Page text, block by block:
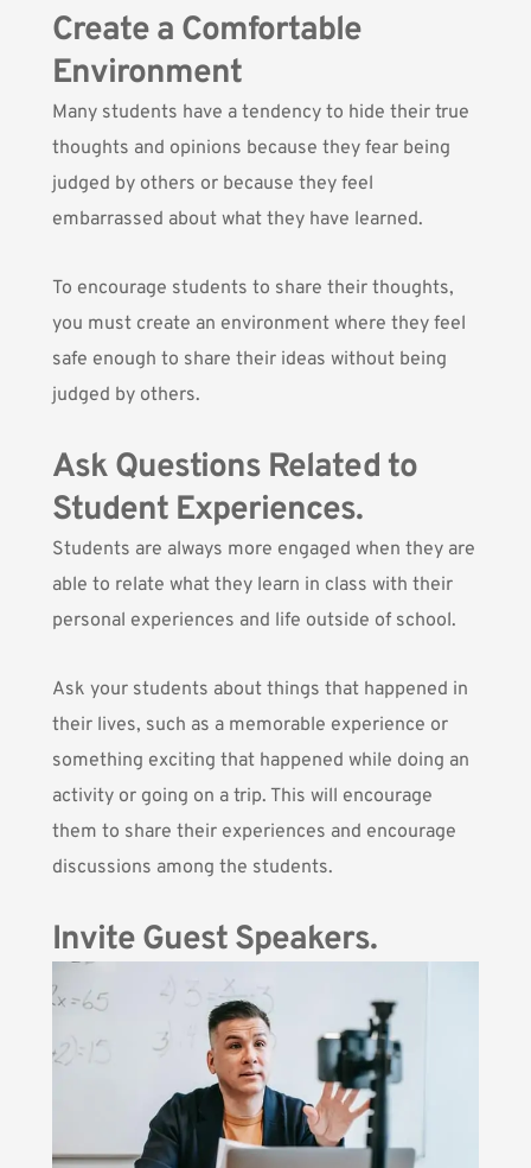
Create a Comfortable
Environment
Many students have a tendency to hide their true
thoughts and opinions because they fear being
judged by others or because they feel
embarrassed about what they have learned.
To encourage students to share their thoughts,
you must create an environment where they feel
safe enough to share their ideas without being
judged by others.
Ask Questions Related to
Student Experiences.
Students are always more engaged when they are
able to relate what they learn in class with their
personal experiences and life outside of school.
Ask your students about things that happened in
their lives, such as a memorable experience or
something exciting that happened while doing an
activity or going on a trip. This will encourage
them to share their experiences and encourage
discussions among the students.
Invite Guest Speakers.